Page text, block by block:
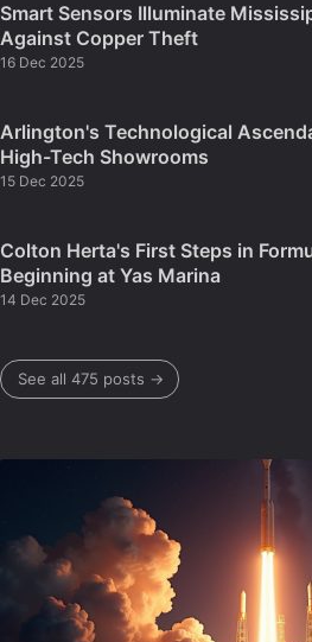
Smart Sensors Illuminate
Against Copper Theft
16 Dec 2025
Arlington's Technological
High-Tech Showrooms
15 Dec 2025
Colton Herta's First Steps in
Beginning at Yas Marina
14 Dec 2025
See all 475 posts →